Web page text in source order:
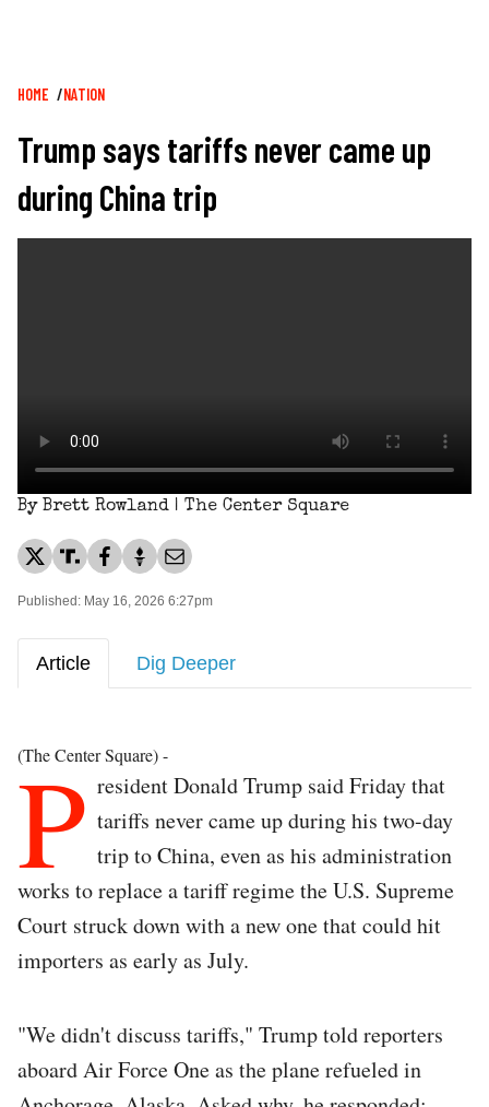
Breadcrumb
HOME NATION
Trump says tariffs never came up
during China trip
By Brett Rowland | The Center Square
Published: May 16, 2026 6:27pm
Article Dig Deeper
(The Center Square) -
P resident Donald Trump said Friday that
tariffs never came up during his two-day
trip to China, even as his administration
works to replace a tariff regime the U.S. Supreme
Court struck down with a new one that could hit
importers as early as July.
"We didn't discuss tariffs," Trump told reporters
aboard Air Force One as the plane refueled in